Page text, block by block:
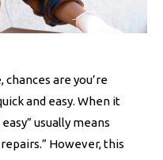
chances are you’re
and easy. When it
usually means
However, this